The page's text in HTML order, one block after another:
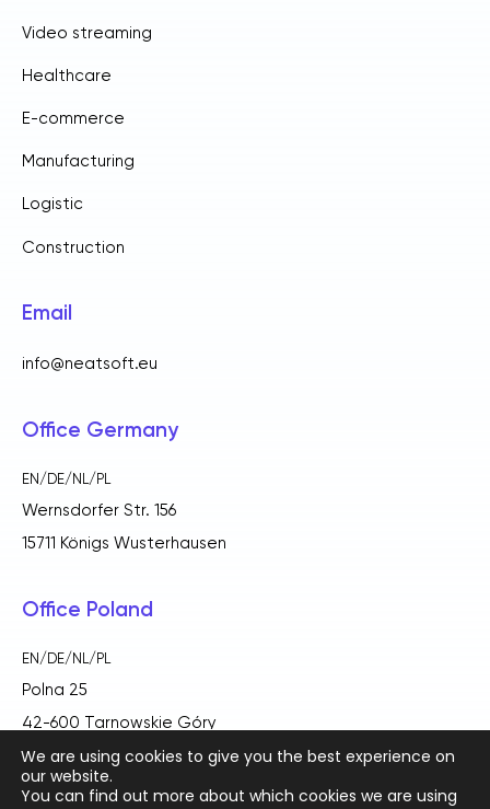
Video streaming
Healthcare
E-commerce
Manufacturing
Logistic
Construction
Email
info@neatsoft.eu
Office Germany
EN/DE/NL/PL
Wernsdorfer Str. 156
15711 Königs Wusterhausen
Office Poland
EN/DE/NL/PL
Polna 25
42-600 Tarnowskie Góry
We are using cookies to give you the best experience on
our website.
You can find out more about which cookies we are using